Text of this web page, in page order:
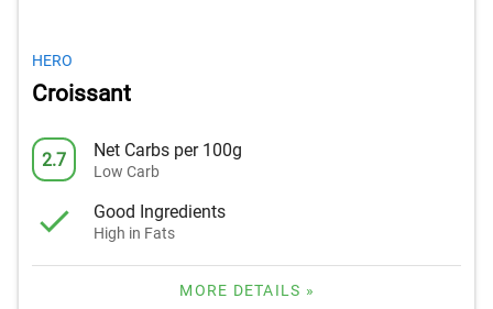
HERO
Croissant
2.7 Net Carbs per 100g
Low Carb
Good Ingredients
High in Fats
MORE DETAILS »